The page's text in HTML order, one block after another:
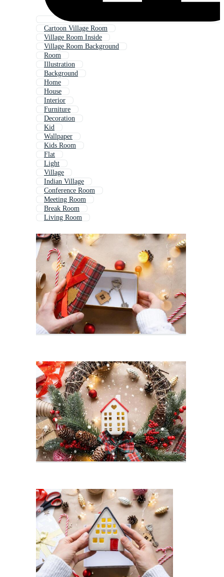
Cartoon Village Room
Village Room Inside
Village Room Background
Room
Illustration
Background
Home
House
Interior
Furniture
Decoration
Kid
Wallpaper
Kids Room
Flat
Light
Village
Indian Village
Conference Room
Meeting Room
Break Room
Living Room